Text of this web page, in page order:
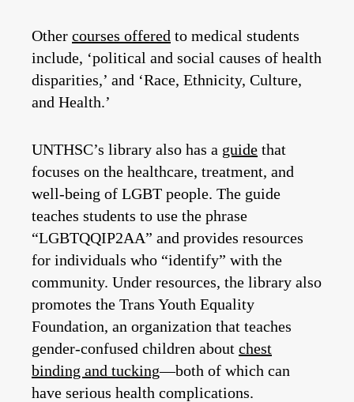
Other courses offered to medical students
include, ‘political and social causes of health
disparities,’ and ‘Race, Ethnicity, Culture,
and Health.’
UNTHSC’s library also has a guide that
focuses on the healthcare, treatment, and
well-being of LGBT people. The guide
teaches students to use the phrase
“LGBTQQIP2AA” and provides resources
for individuals who “identify” with the
community. Under resources, the library also
promotes the Trans Youth Equality
Foundation, an organization that teaches
gender-confused children about chest
binding and tucking—both of which can
have serious health complications.